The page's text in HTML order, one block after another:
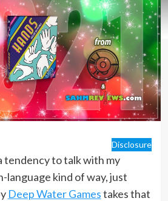
Disclosure
tendency to talk with my
language kind of way, just
Deep Water Gamestakes that